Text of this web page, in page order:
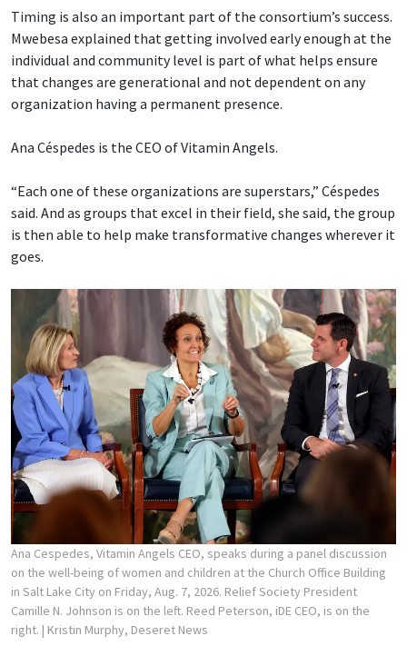
Timing is also an important part of the consortium’s success.
Mwebesa explained that getting involved early enough at the
individual and community level is part of what helps ensure
that changes are generational and not dependent on any
organization having a permanent presence.
Ana Céspedes is the CEO of Vitamin Angels.
“Each one of these organizations are superstars,” Céspedes
said. And as groups that excel in their field, she said, the group
is then able to help make transformative changes wherever it
goes.
Ana Cespedes, Vitamin Angels CEO, speaks during a panel discussion
on the well-being of women and children at the Church Office Building
in Salt Lake City on Friday, Aug. 7, 2026. Relief Society President
Camille N. Johnson is on the left. Reed Peterson, iDE CEO, is on the
right. | Kristin Murphy, Deseret News